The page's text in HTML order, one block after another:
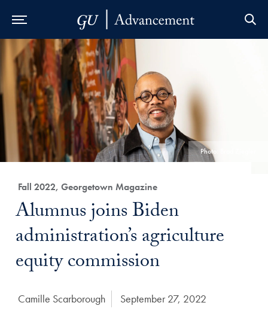
Skip to Main Navigation
Skip to Content
Skip to Footer
Photo: Brad Ziegler
Category:
Fall 2022, Georgetown Magazine
Title:
Alumnus joins Biden
administration’s agriculture
equity commission
Author:
Camille Scarborough Date Published:
September 27, 2022